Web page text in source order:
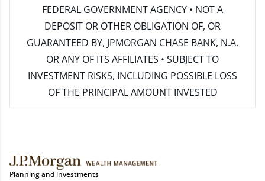
FEDERAL GOVERNMENT AGENCY • NOT A
DEPOSIT OR OTHER OBLIGATION OF, OR
GUARANTEED BY, JPMORGAN CHASE BANK, N.A.
OR ANY OF ITS AFFILIATES • SUBJECT TO
INVESTMENT RISKS, INCLUDING POSSIBLE LOSS
OF THE PRINCIPAL AMOUNT INVESTED
Planning and investments